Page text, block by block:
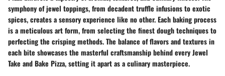
symphony of jewel toppings, from decadent truffle infusions to exotic
spices, creates a sensory experience like no other. Each baking process
is a meticulous art form, from selecting the finest dough techniques to
perfecting the crisping methods. The balance of flavors and textures in
each bite showcases the masterful craftsmanship behind every Jewel
Take and Bake Pizza, setting it apart as a culinary masterpiece.